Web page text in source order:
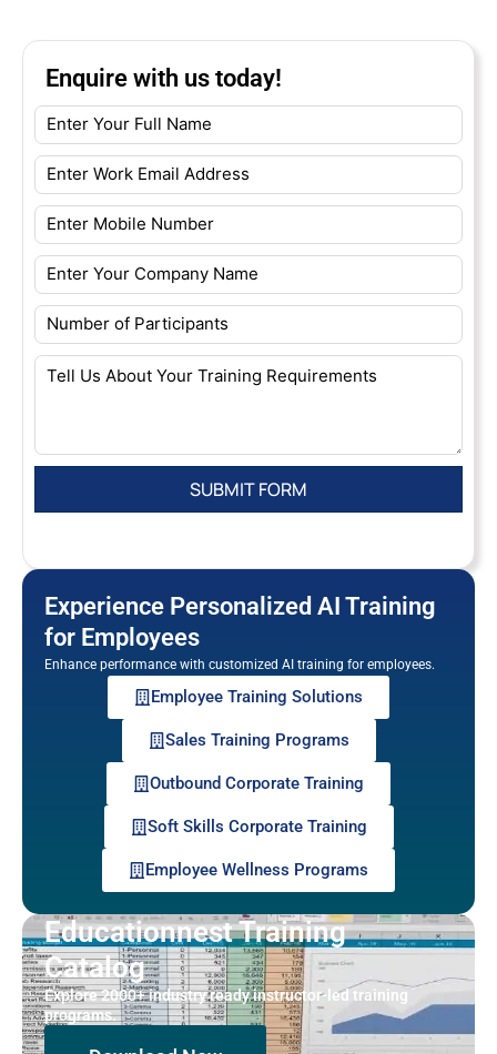
Enquire with us today!
Experience Personalized AI Training
for Employees
Enhance performance with customized AI training for employees.
Employee Training Solutions
Sales Training Programs
Outbound Corporate Training
Soft Skills Corporate Training
Employee Wellness Programs
Educationnest Training
Catalog
Explore 2000+ industry ready instructor-led training
programs.